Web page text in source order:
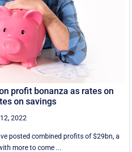
profit bonanza as rates on
on savings
2022
posted combined profits of $29bn, a
more to come ...